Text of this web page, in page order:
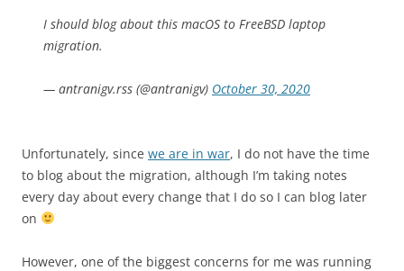
I should blog about this macOS to FreeBSD laptop
migration.
— antranigv.rss (@antranigv) October 30, 2020
Unfortunately, since we are in war, I do not have the time
to blog about the migration, although I’m taking notes
every day about every change that I do so I can blog later
on
However, one of the biggest concerns for me was running